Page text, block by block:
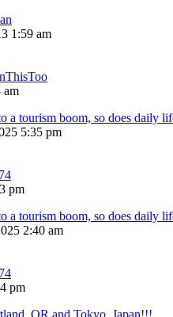
1:59 am
am
a tourism boom, so does daily
5:35 pm
pm
a tourism boom, so does daily
2:40 am
pm
OR and Tokyo, Japan!!!